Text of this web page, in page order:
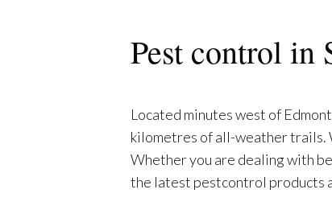
Pest control in
Located minutes west of
kilometres of all-weather trails.
Whether you are dealing with
the latest pestcontrol products